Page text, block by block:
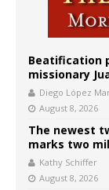
Beatification
missionary
Diego López
August 8, 2026
The newest
marks two
Kathy Schiffer
August 8, 2026